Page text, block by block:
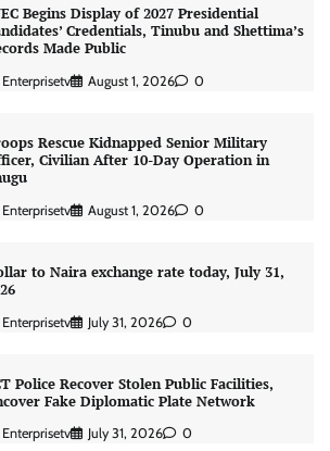
Begins Display of 2027 Presidential
Credentials, Tinubu and Shettima’s
Made Public
Enterprisetv August 1, 2026 0
Rescue Kidnapped Senior Military
Civilian After 10-Day Operation in
Enterprisetv August 1, 2026 0
to Naira exchange rate today, July 31,
Enterprisetv July 31, 2026 0
Police Recover Stolen Public Facilities,
Fake Diplomatic Plate Network
Enterprisetv July 31, 2026 0